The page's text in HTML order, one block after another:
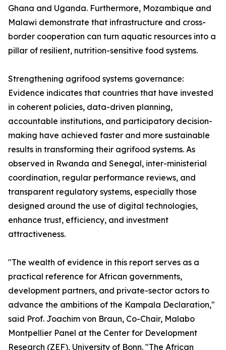
Ghana and Uganda. Furthermore, Mozambique and
Malawi demonstrate that infrastructure and cross-
border cooperation can turn aquatic resources into a
pillar of resilient, nutrition-sensitive food systems.
Strengthening agrifood systems governance:
Evidence indicates that countries that have invested
in coherent policies, data-driven planning,
accountable institutions, and participatory decision-
making have achieved faster and more sustainable
results in transforming their agrifood systems. As
observed in Rwanda and Senegal, inter-ministerial
coordination, regular performance reviews, and
transparent regulatory systems, especially those
designed around the use of digital technologies,
enhance trust, efficiency, and investment
attractiveness.
"The wealth of evidence in this report serves as a
practical reference for African governments,
development partners, and private-sector actors to
advance the ambitions of the Kampala Declaration,"
said Prof. Joachim von Braun, Co-Chair, Malabo
Montpellier Panel at the Center for Development
Research (ZEF), University of Bonn. "The African